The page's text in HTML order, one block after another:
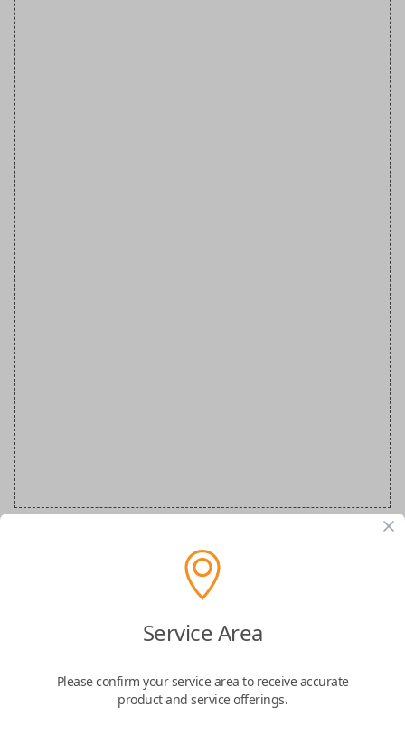
Audi Special Order Key
Confirmed to work with your
ABOUT THIS ITEM
Service Area
Please confirm your service area to receive accurate
product and service offerings.